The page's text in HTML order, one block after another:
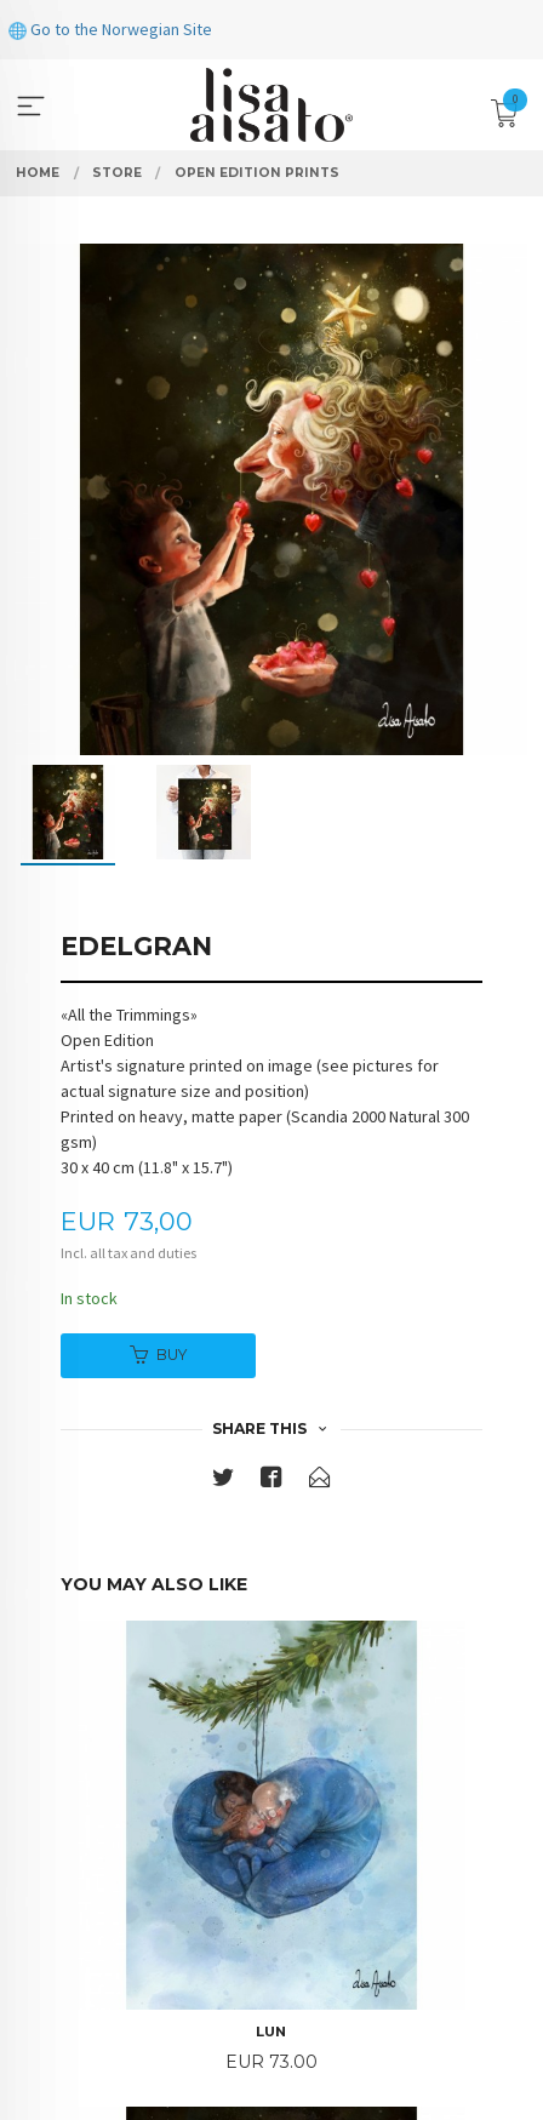
to
Go to the Norwegian Site
0
HOME STORE OPEN EDITION PRINTS
EDELGRAN
«All the Trimmings»
Open Edition
Artist's signature printed on image (see pictures for
actual signature size and position)
Printed on heavy, matte paper (Scandia 2000 Natural 300
gsm)
30 x 40 cm (11.8" x 15.7")
Price
EUR 73,00
Incl. all tax and duties
In stock
BUY
SHARE THIS
YOU MAY ALSO LIKE
LUN
Price
EUR 73.00